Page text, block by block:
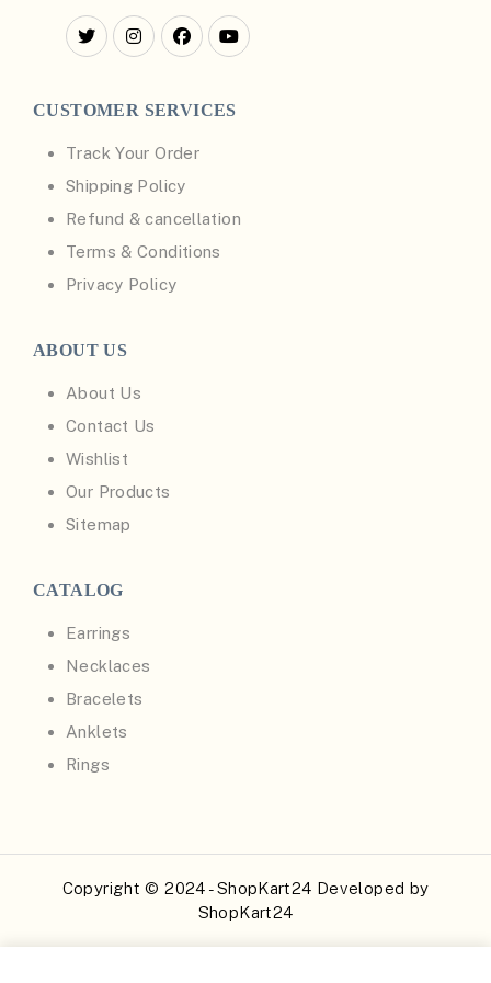
CUSTOMER SERVICES
Track Your Order
Shipping Policy
Refund & cancellation
Terms & Conditions
Privacy Policy
ABOUT US
About Us
Contact Us
Wishlist
Our Products
Sitemap
CATALOG
Earrings
Necklaces
Bracelets
Anklets
Rings
Copyright © 2024 - ShopKart24 Developed by
ShopKart24